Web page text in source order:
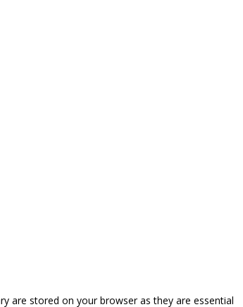
are stored on your browser as they are essential